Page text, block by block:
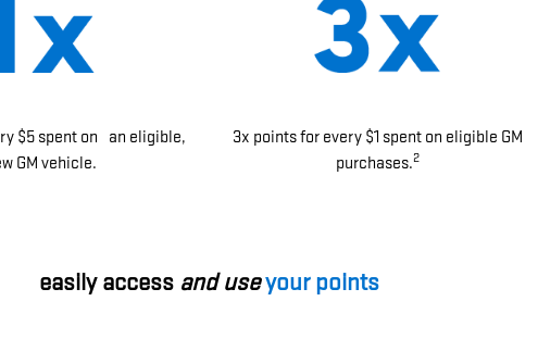
$5 spent on an eligible,
GM vehicle.
3x points for every $1 spent on eligible GM
purchases.2
easily access and useyour points